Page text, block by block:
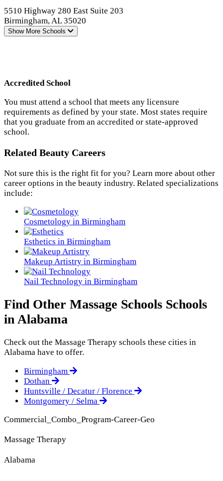
5510 Highway 280 East Suite 203
Birmingham, AL 35020
Show More Schools
Accredited School
You must attend a school that meets any licensure
requirements as defined by your state. Most states require
that you graduate from an accredited or state-approved
school.
Related Beauty Careers
Not sure this is the right fit for you? Learn more about other
career options in the beauty industry. Related specializations
include:
Cosmetology in Birmingham
Esthetics in Birmingham
Makeup Artistry in Birmingham
Nail Technology in Birmingham
Find Other Massage Schools Schools
in Alabama
Check out the Massage Therapy schools these cities in
Alabama have to offer.
Birmingham
Dothan
Huntsville / Decatur / Florence
Montgomery / Selma
Commercial_Combo_Program-Career-Geo
Massage Therapy
Alabama